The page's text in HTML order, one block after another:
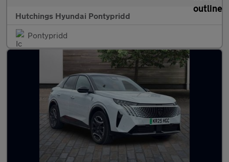
Hutchings Hyundai Pontypridd
Pontypridd